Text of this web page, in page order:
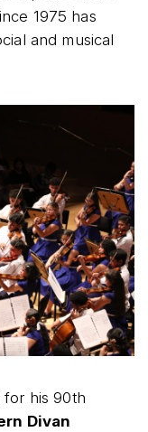
1975 has
and musical
his 90th
Divan